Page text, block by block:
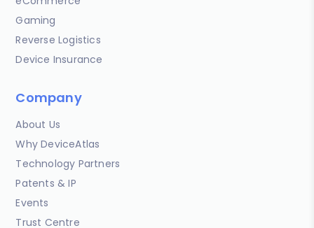
Gaming
Reverse Logistics
Device Insurance
Company
About Us
Why DeviceAtlas
Technology Partners
Patents & IP
Events
Trust Centre